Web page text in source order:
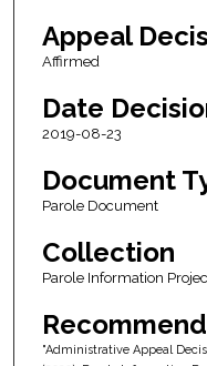
Appeal
Affirmed
Date
2019-08-23
Document
Parole Document
Collection
Parole Information
"Administrative Appeal